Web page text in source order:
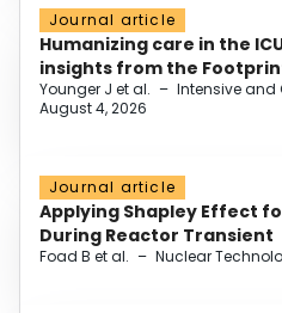
Journal article
Humanizing care in the
insights from the
Younger J et al. – Intensive and
August 4, 2026
Journal article
Applying Shapley Effect
During Reactor Transient
Foad B et al. – Nuclear